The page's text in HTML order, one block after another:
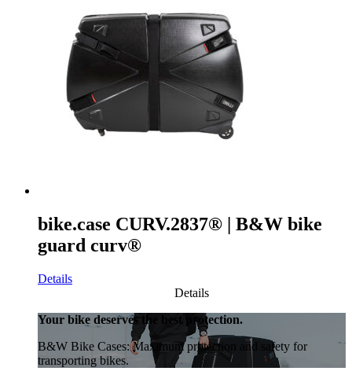
bike.case CURV.2837® | B&W bike
guard curv®
Details
Details
Your bike deserves the best protection.
B&W Bike Cases: Maximum protection and safety for
transporting bikes.